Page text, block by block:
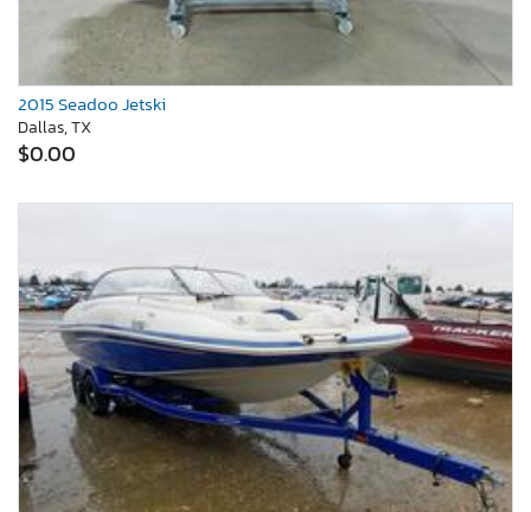
2015 Seadoo Jetski
Dallas, TX
$0.00